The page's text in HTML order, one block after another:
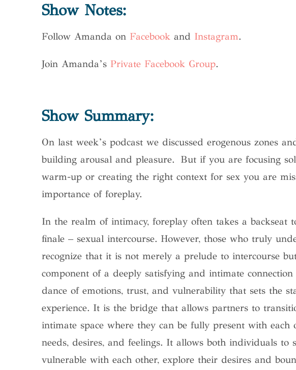
Show Notes:
Follow Amanda on Facebook and Instagram.
Join Amanda’s Private Facebook Group.
Show Summary:
On last week’s podcast we discussed erogenous zones
building arousal and pleasure. But if you are focusing
warm-up or creating the right context for sex you are
importance of foreplay.
In the realm of intimacy, foreplay often takes a backseat
finale – sexual intercourse. However, those who truly
recognize that it is not merely a prelude to intercourse
component of a deeply satisfying and intimate
dance of emotions, trust, and vulnerability that sets the
experience. It is the bridge that allows partners to
intimate space where they can be fully present with
needs, desires, and feelings. It allows both individuals to
vulnerable with each other, explore their desires and